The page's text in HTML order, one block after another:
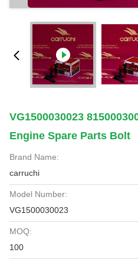
VG1500030023
Engine Spare Parts Bolt
Brand Name:
carruchi
Model Number:
VG1500030023
MOQ:
100